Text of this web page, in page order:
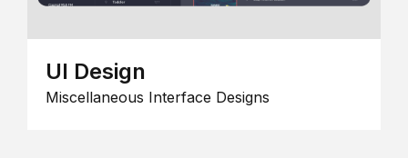
UI Design
Miscellaneous Interface Designs